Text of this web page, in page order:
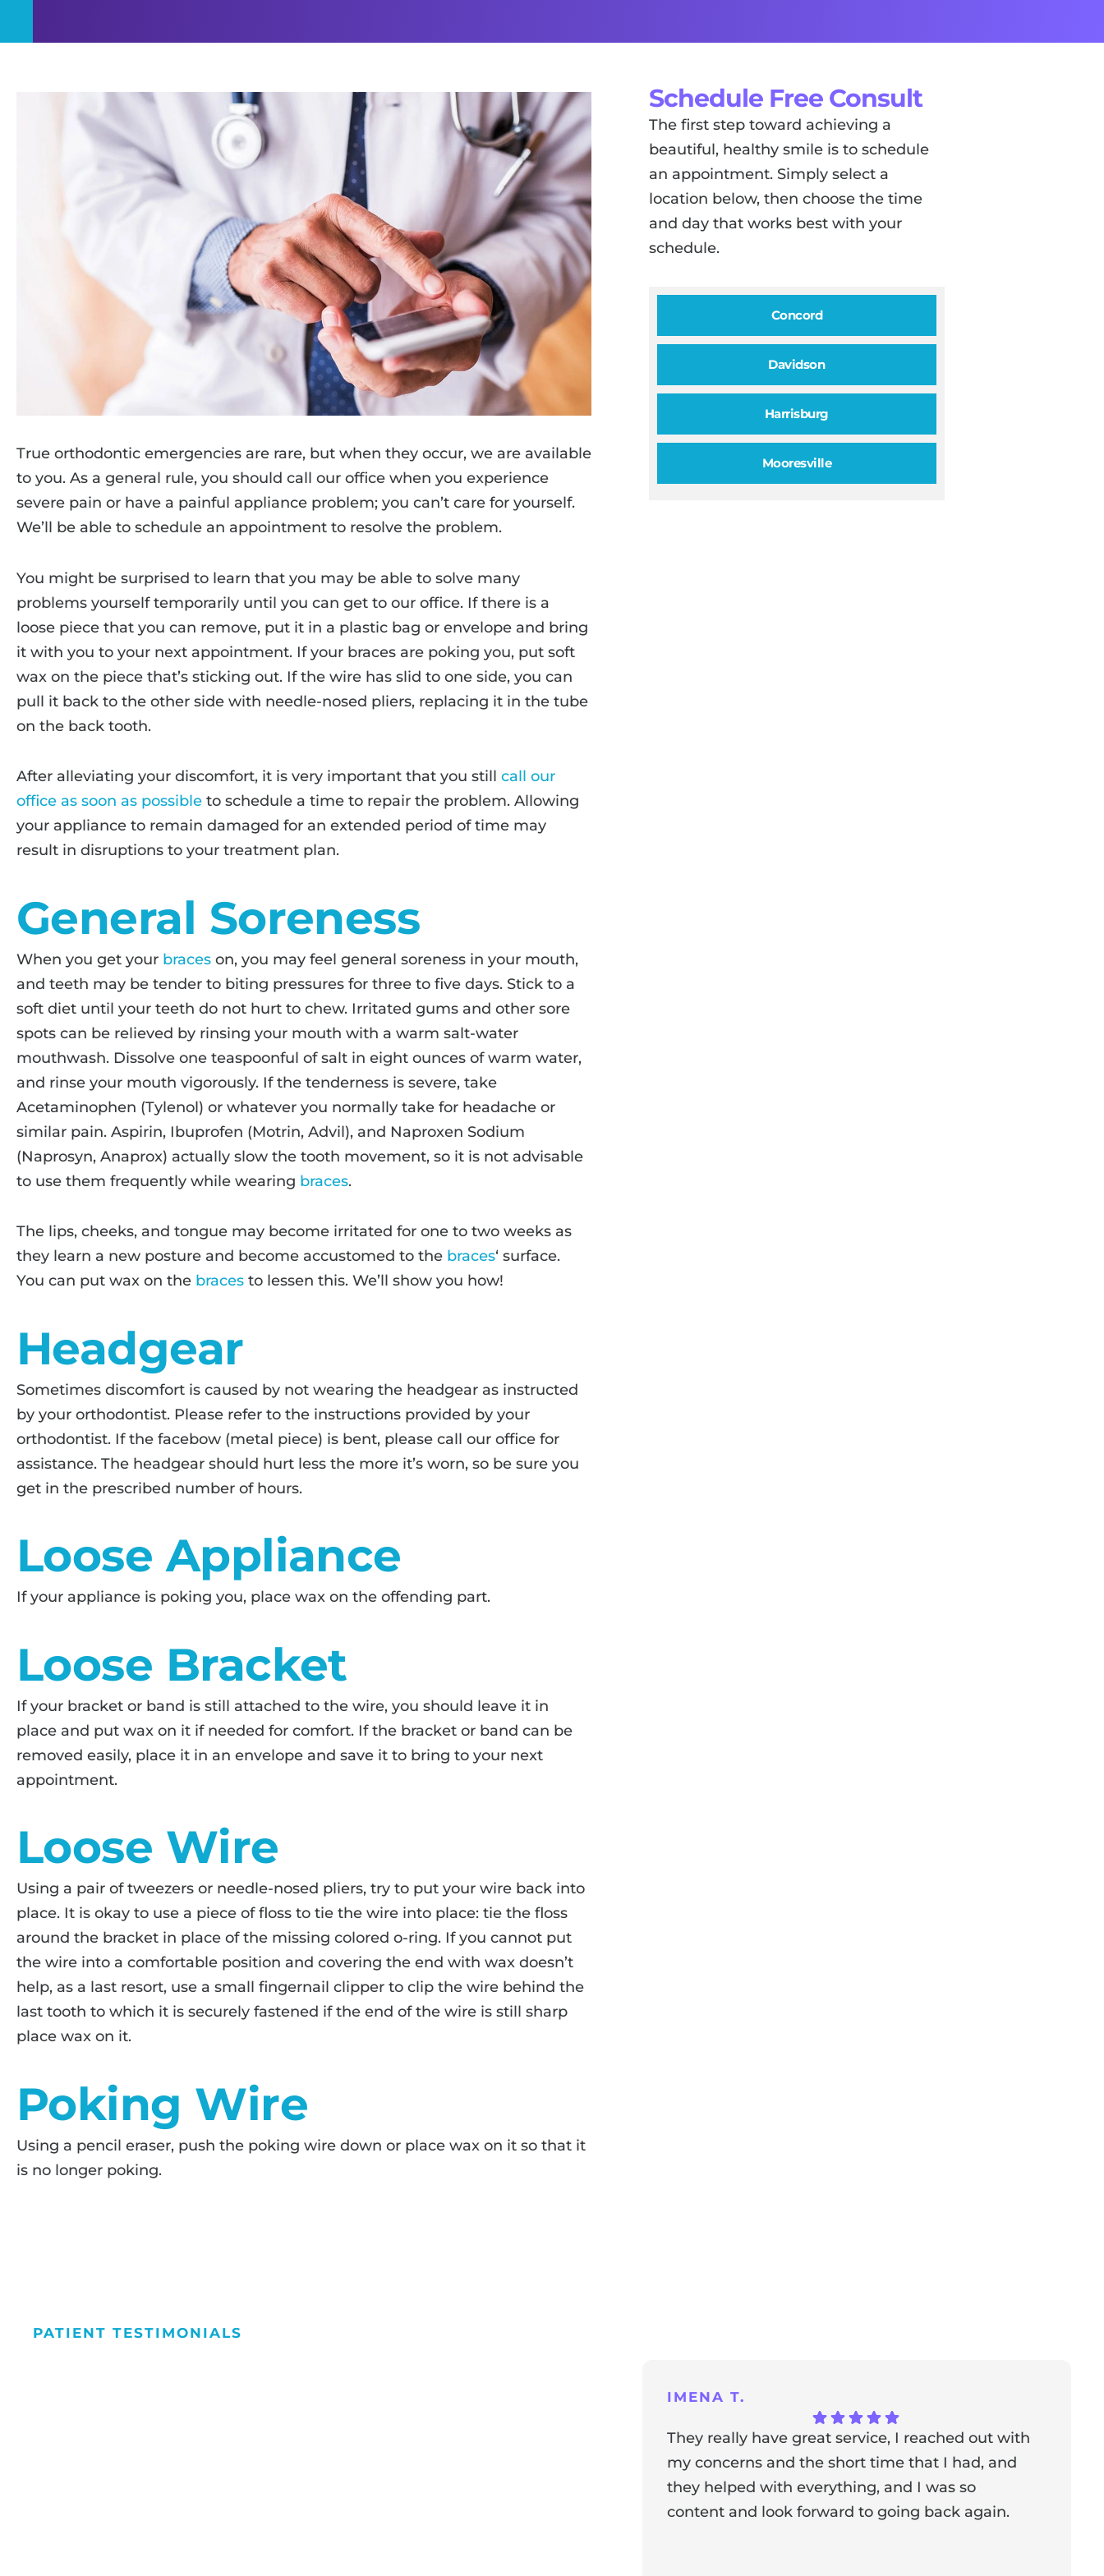
True orthodontic emergencies are rare, but when they occur, we are available
to you. As a general rule, you should call our office when you experience
severe pain or have a painful appliance problem; you can’t care for yourself.
We’ll be able to schedule an appointment to resolve the problem.
You might be surprised to learn that you may be able to solve many
problems yourself temporarily until you can get to our office. If there is a
loose piece that you can remove, put it in a plastic bag or envelope and bring
it with you to your next appointment. If your braces are poking you, put soft
wax on the piece that’s sticking out. If the wire has slid to one side, you can
pull it back to the other side with needle-nosed pliers, replacing it in the tube
on the back tooth.
After alleviating your discomfort, it is very important that you still call our
office as soon as possible to schedule a time to repair the problem. Allowing
your appliance to remain damaged for an extended period of time may
result in disruptions to your treatment plan.
General Soreness
When you get your braces on, you may feel general soreness in your mouth,
and teeth may be tender to biting pressures for three to five days. Stick to a
soft diet until your teeth do not hurt to chew. Irritated gums and other sore
spots can be relieved by rinsing your mouth with a warm salt-water
mouthwash. Dissolve one teaspoonful of salt in eight ounces of warm water,
and rinse your mouth vigorously. If the tenderness is severe, take
Acetaminophen (Tylenol) or whatever you normally take for headache or
similar pain. Aspirin, Ibuprofen (Motrin, Advil), and Naproxen Sodium
(Naprosyn, Anaprox) actually slow the tooth movement, so it is not advisable
to use them frequently while wearing braces.
The lips, cheeks, and tongue may become irritated for one to two weeks as
they learn a new posture and become accustomed to the braces‘ surface.
You can put wax on the braces to lessen this. We’ll show you how!
Headgear
Sometimes discomfort is caused by not wearing the headgear as instructed
by your orthodontist. Please refer to the instructions provided by your
orthodontist. If the facebow (metal piece) is bent, please call our office for
assistance. The headgear should hurt less the more it’s worn, so be sure you
get in the prescribed number of hours.
Loose Appliance
If your appliance is poking you, place wax on the offending part.
Loose Bracket
If your bracket or band is still attached to the wire, you should leave it in
place and put wax on it if needed for comfort. If the bracket or band can be
removed easily, place it in an envelope and save it to bring to your next
appointment.
Loose Wire
Using a pair of tweezers or needle-nosed pliers, try to put your wire back into
place. It is okay to use a piece of floss to tie the wire into place: tie the floss
around the bracket in place of the missing colored o-ring. If you cannot put
the wire into a comfortable position and covering the end with wax doesn’t
help, as a last resort, use a small fingernail clipper to clip the wire behind the
last tooth to which it is securely fastened if the end of the wire is still sharp
place wax on it.
Poking Wire
Using a pencil eraser, push the poking wire down or place wax on it so that it
is no longer poking.
Schedule Free Consult
The first step toward achieving a
beautiful, healthy smile is to schedule
an appointment. Simply select a
location below, then choose the time
and day that works best with your
schedule.
Concord
Davidson
Harrisburg
Mooresville
PATIENT TESTIMONIALS
IMENA T.
They really have great service, I reached out with
my concerns and the short time that I had, and
they helped with everything, and I was so
content and look forward to going back again.